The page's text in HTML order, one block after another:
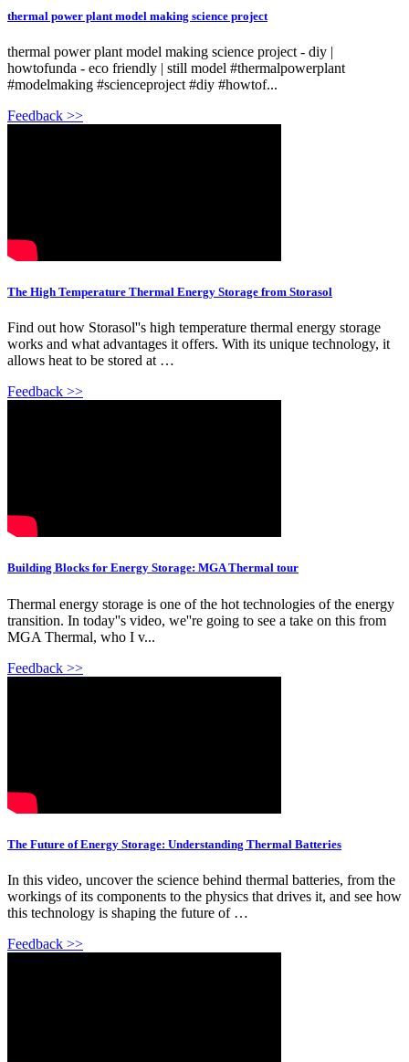
thermal power plant model making science project
thermal power plant model making science project - diy |
howtofunda - eco friendly | still model #thermalpowerplant
#modelmaking #scienceproject #diy #howtof...
Feedback >>
The High Temperature Thermal Energy Storage from Storasol
Find out how Storasol''s high temperature thermal energy storage
works and what advantages it offers. With its unique technology, it
allows heat to be stored at …
Feedback >>
Building Blocks for Energy Storage: MGA Thermal tour
Thermal energy storage is one of the hot technologies of the energy
transition. In today''s video, we''re going to see a take on this from
MGA Thermal, who I v...
Feedback >>
The Future of Energy Storage: Understanding Thermal Batteries
In this video, uncover the science behind thermal batteries, from the
workings of its components to the physics that drives it, and see how
this technology is shaping the future of …
Feedback >>